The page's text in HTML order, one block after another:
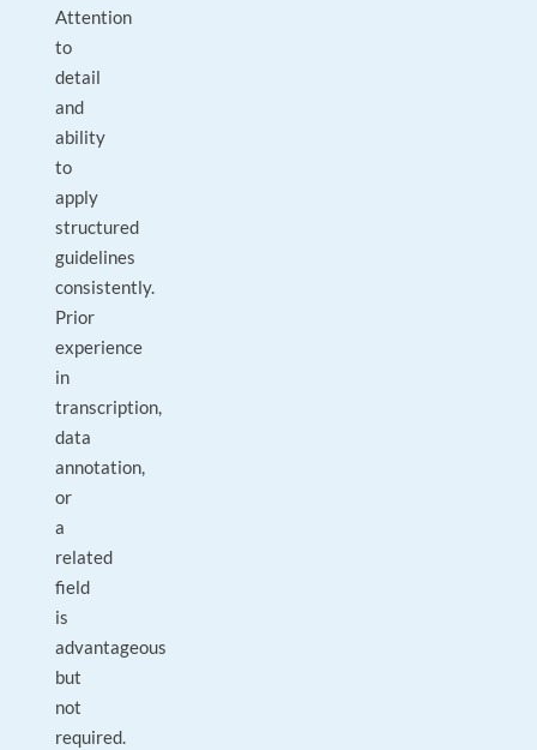
Attention
to
detail
and
ability
to
apply
structured
guidelines
consistently.
Prior
experience
in
transcription,
data
annotation,
or
a
related
field
is
advantageous
but
not
required.